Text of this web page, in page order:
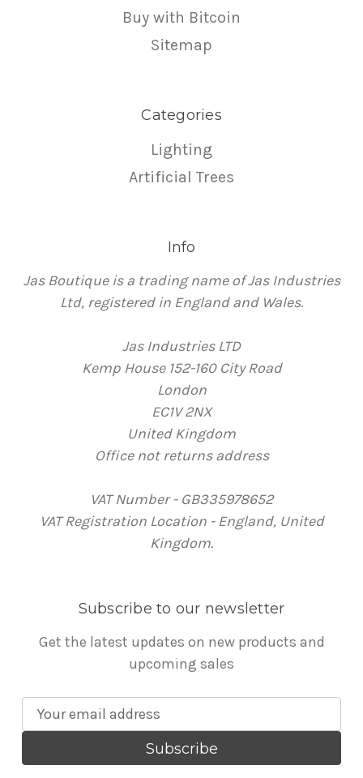
Buy with Bitcoin
Sitemap
Categories
Lighting
Artificial Trees
Info
Jas Boutique is a trading name of Jas Industries
Ltd, registered in England and Wales.
Jas Industries LTD
Kemp House 152-160 City Road
London
EC1V 2NX
United Kingdom
Office not returns address
VAT Number - GB335978652
VAT Registration Location - England, United
Kingdom.
Subscribe to our newsletter
Get the latest updates on new products and
upcoming sales
m